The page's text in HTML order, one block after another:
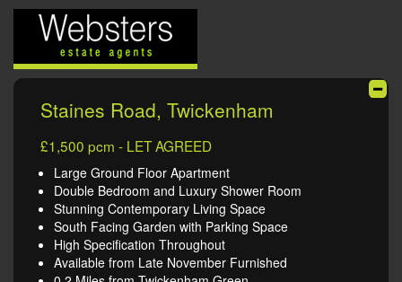
Staines Road, Twickenham
£1,500 pcm - LET AGREED
Large Ground Floor Apartment
Double Bedroom and Luxury Shower Room
Stunning Contemporary Living Space
South Facing Garden with Parking Space
High Specification Throughout
Available from Late November Furnished